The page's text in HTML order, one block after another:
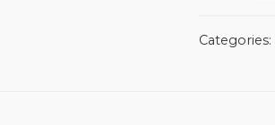
Categories: